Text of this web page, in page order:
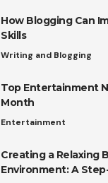
How Blogging Can
Skills
Writing and Blogging
Top Entertainment
Month
Entertainment
Creating a Relaxing
Environment: A